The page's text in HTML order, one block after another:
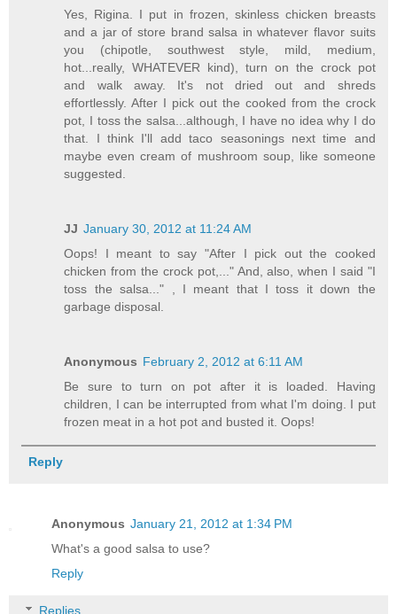
Yes, Rigina. I put in frozen, skinless chicken breasts
and a jar of store brand salsa in whatever flavor suits
you (chipotle, southwest style, mild, medium,
hot...really, WHATEVER kind), turn on the crock pot
and walk away. It's not dried out and shreds
effortlessly. After I pick out the cooked from the crock
pot, I toss the salsa...although, I have no idea why I do
that. I think I'll add taco seasonings next time and
maybe even cream of mushroom soup, like someone
suggested.
JJ January 30, 2012 at 11:24 AM
Oops! I meant to say "After I pick out the cooked
chicken from the crock pot,..." And, also, when I said "I
toss the salsa..." , I meant that I toss it down the
garbage disposal.
Anonymous February 2, 2012 at 6:11 AM
Be sure to turn on pot after it is loaded. Having
children, I can be interrupted from what I'm doing. I put
frozen meat in a hot pot and busted it. Oops!
Reply
Anonymous January 21, 2012 at 1:34 PM
What's a good salsa to use?
Reply
Replies